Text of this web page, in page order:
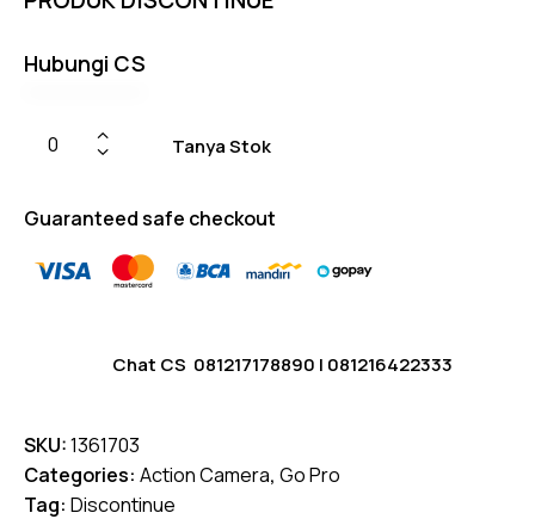
Hubungi CS
Tanya Stok
Guaranteed safe checkout
Chat CS 081217178890 | 081216422333
SKU:1361703
Categories: Action Camera, Go Pro
Tag: Discontinue